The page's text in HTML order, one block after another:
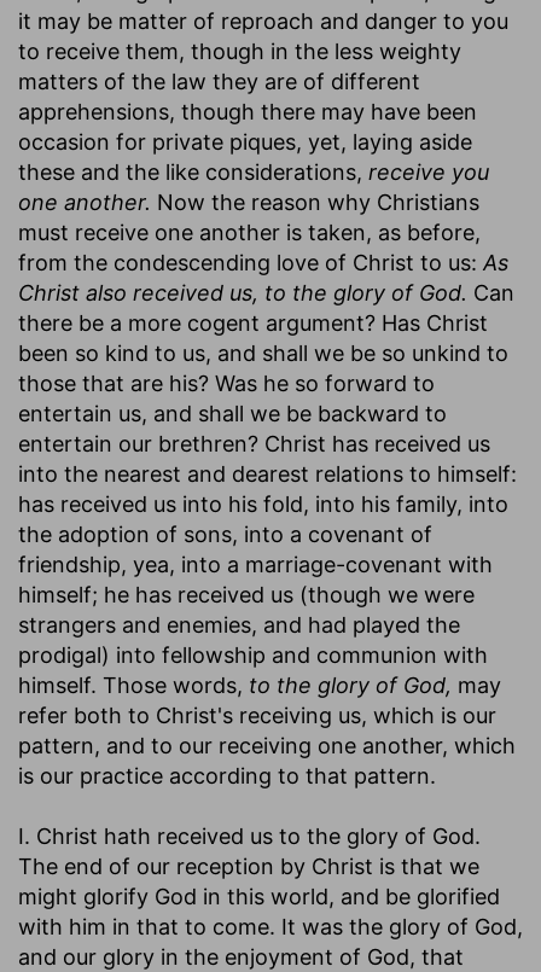
it may be matter of reproach and danger to you
to receive them, though in the less weighty
matters of the law they are of different
apprehensions, though there may have been
occasion for private piques, yet, laying aside
these and the like considerations, receive you
one another. Now the reason why Christians
must receive one another is taken, as before,
from the condescending love of Christ to us: As
Christ also received us, to the glory of God. Can
there be a more cogent argument? Has Christ
been so kind to us, and shall we be so unkind to
those that are his? Was he so forward to
entertain us, and shall we be backward to
entertain our brethren? Christ has received us
into the nearest and dearest relations to himself:
has received us into his fold, into his family, into
the adoption of sons, into a covenant of
friendship, yea, into a marriage-covenant with
himself; he has received us (though we were
strangers and enemies, and had played the
prodigal) into fellowship and communion with
himself. Those words, to the glory of God, may
refer both to Christ's receiving us, which is our
pattern, and to our receiving one another, which
is our practice according to that pattern.
I. Christ hath received us to the glory of God.
The end of our reception by Christ is that we
might glorify God in this world, and be glorified
with him in that to come. It was the glory of God,
and our glory in the enjoyment of God, that